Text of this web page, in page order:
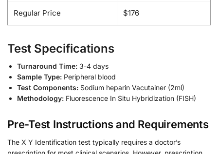
Regular Price $176
Test Specifications
Turnaround Time: 3-4 days
Sample Type: Peripheral blood
Test Components: Sodium heparin Vacutainer (2ml)
Methodology: Fluorescence In Situ Hybridization (FISH)
Pre-Test Instructions and Requirements
The X Y Identification test typically requires a doctor’s